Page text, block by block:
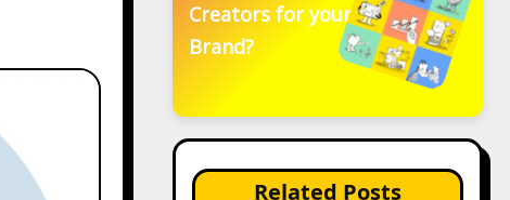
Creators for your
Brand?
Related Posts